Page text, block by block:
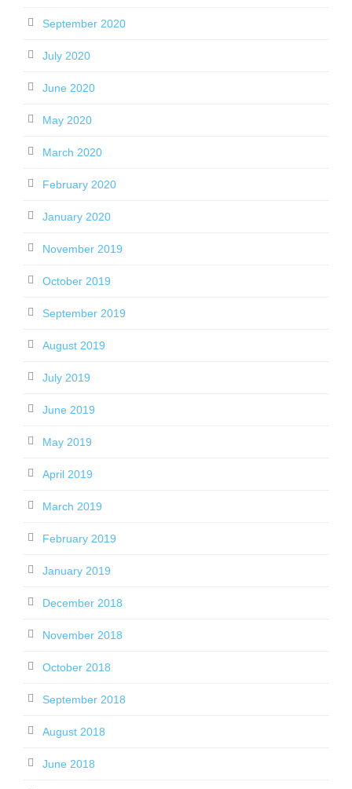
September 2020
July 2020
June 2020
May 2020
March 2020
February 2020
January 2020
November 2019
October 2019
September 2019
August 2019
July 2019
June 2019
May 2019
April 2019
March 2019
February 2019
January 2019
December 2018
November 2018
October 2018
September 2018
August 2018
June 2018